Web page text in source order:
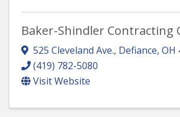
Baker-Shindler Contracting
525 Cleveland Ave., Defiance, OH
(419) 782-5080
Visit Website